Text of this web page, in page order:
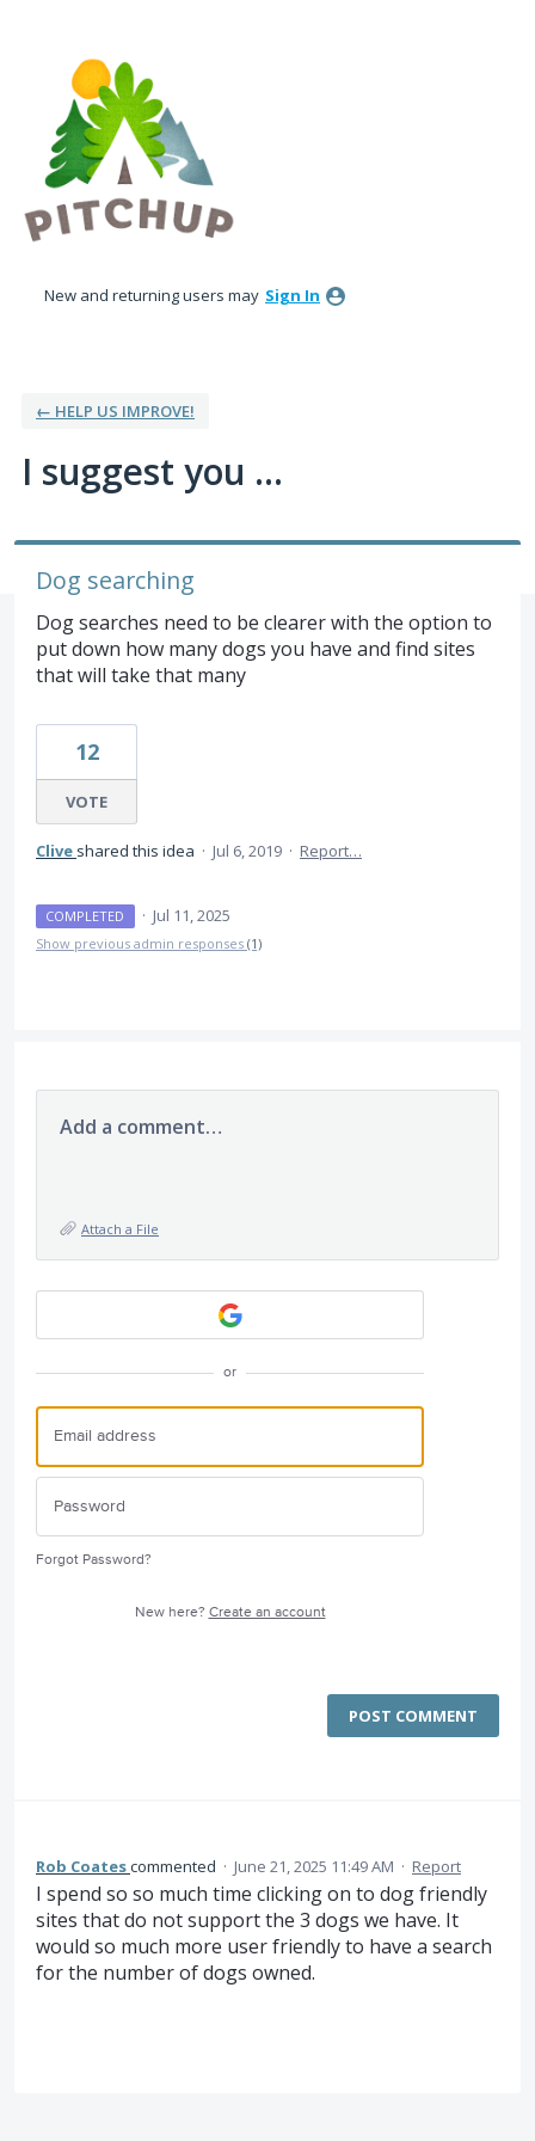
content
New and returning users may Sign In
← HELP US IMPROVE!
I suggest you ...
Dog searching
Dog searches need to be clearer with the option to
put down how many dogs you have and find sites
that will take that many
12
VOTE
Clive shared this idea · Jul 6, 2019 · Report…
COMPLETED · Jul 11, 2025
Show previous admin responses (1)
Add a comment…
Attach a File
or
Forgot Password?
New here? Create an account
POST COMMENT
Rob Coatescommented · June 21, 2025 11:49 AM · Report
I spend so so much time clicking on to dog friendly
sites that do not support the 3 dogs we have. It
would so much more user friendly to have a search
for the number of dogs owned.